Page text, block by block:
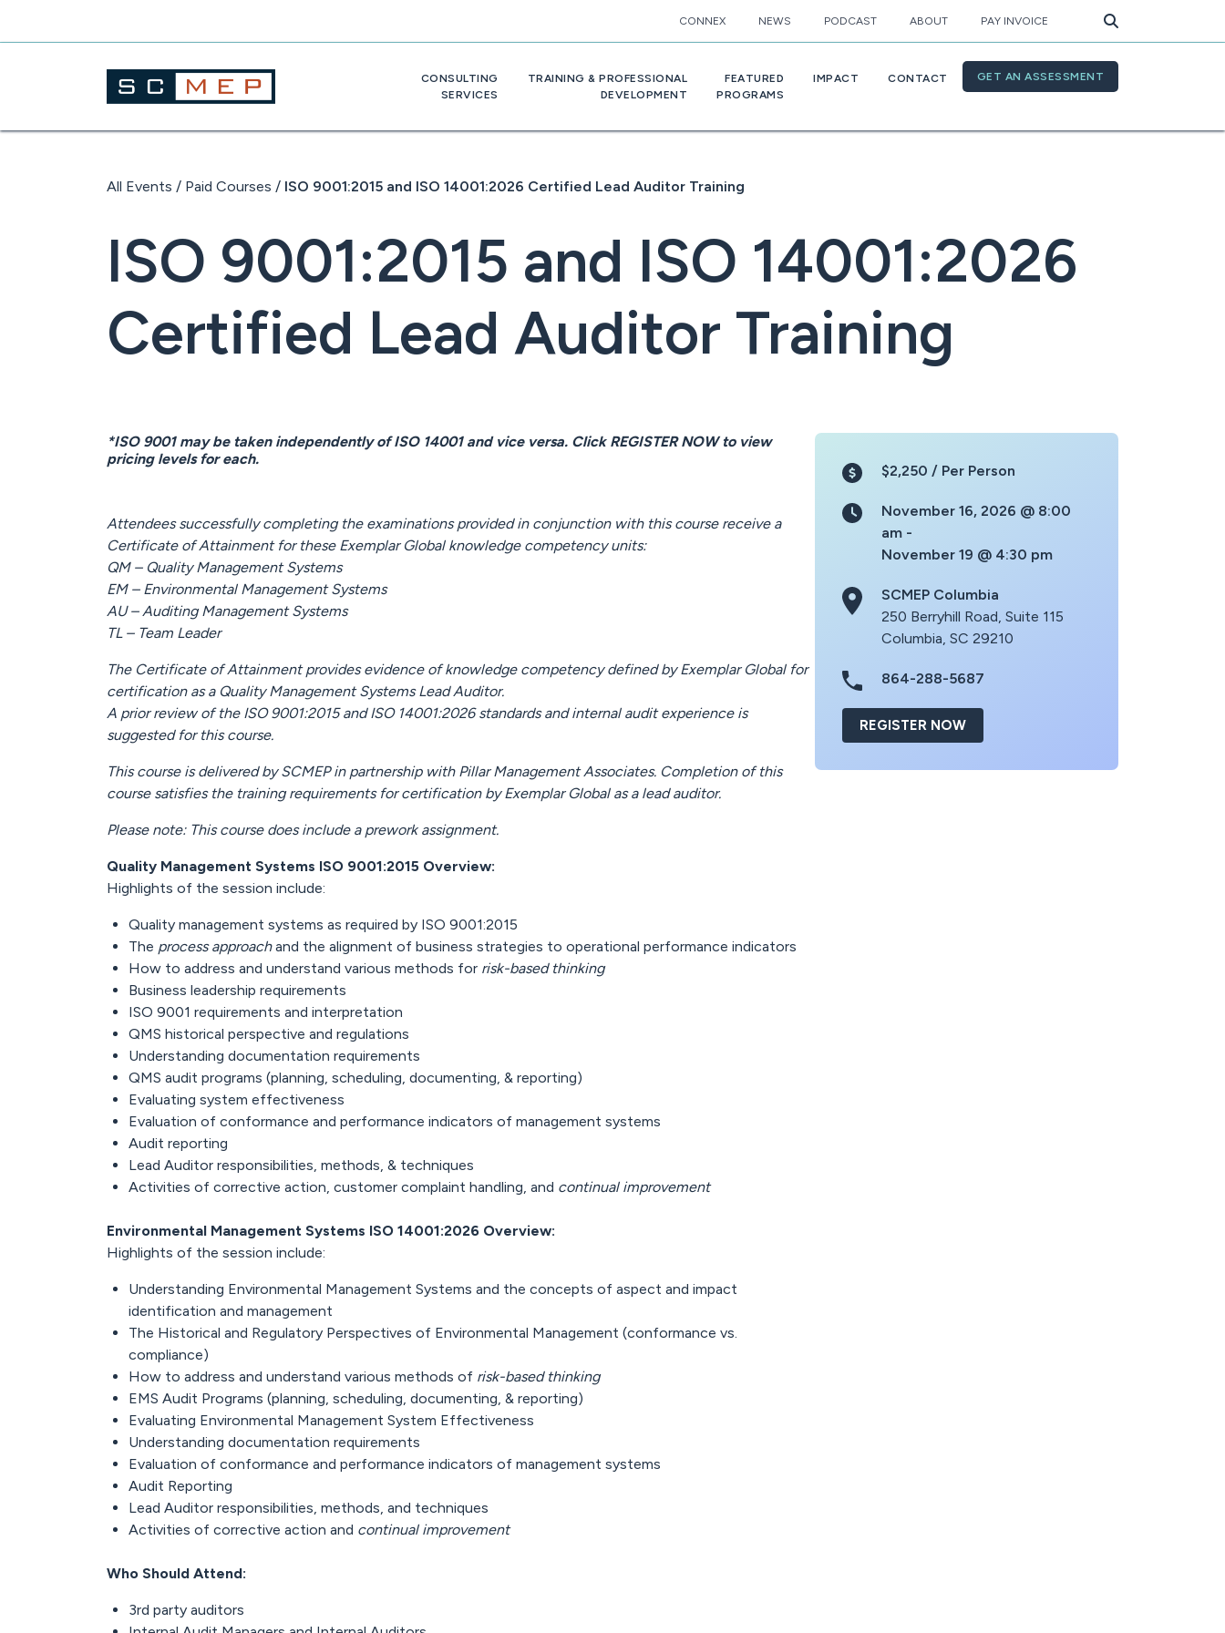
CONNEX NEWS PODCAST ABOUT PAY INVOICE
CONSULTING
SERVICES
TRAINING & PROFESSIONAL
DEVELOPMENT
FEATURED
PROGRAMS
IMPACT CONTACT GET AN ASSESSMENT
All Events / Paid Courses / ISO 9001:2015 and ISO 14001:2026 Certified Lead Auditor Training
ISO 9001:2015 and ISO 14001:2026
Certified Lead Auditor Training
*ISO 9001 may be taken independently of ISO 14001 and vice versa. Click REGISTER NOW to view
pricing levels for each.
Attendees successfully completing the examinations provided in conjunction with this course receive a
Certificate of Attainment for these Exemplar Global knowledge competency units:
QM – Quality Management Systems
EM – Environmental Management Systems
AU – Auditing Management Systems
TL – Team Leader
The Certificate of Attainment provides evidence of knowledge competency defined by Exemplar Global for
certification as a Quality Management Systems Lead Auditor.
A prior review of the ISO 9001:2015 and ISO 14001:2026 standards and internal audit experience is
suggested for this course.
This course is delivered by SCMEP in partnership with Pillar Management Associates. Completion of this
course satisfies the training requirements for certification by Exemplar Global as a lead auditor.
Please note: This course does include a prework assignment.
Quality Management Systems ISO 9001:2015 Overview:
Highlights of the session include:
Quality management systems as required by ISO 9001:2015
The process approachand the alignment of business strategies to operational performance indicators
How to address and understand various methods for risk-based thinking
Business leadership requirements
ISO 9001 requirements and interpretation
QMS historical perspective and regulations
Understanding documentation requirements
QMS audit programs (planning, scheduling, documenting, & reporting)
Evaluating system effectiveness
Evaluation of conformance and performance indicators of management systems
Audit reporting
Lead Auditor responsibilities, methods, & techniques
Activities of corrective action, customer complaint handling, and continual improvement
Environmental Management Systems ISO 14001:2026 Overview:
Highlights of the session include:
Understanding Environmental Management Systems and the concepts of aspect and impact
identification and management
The Historical and Regulatory Perspectives of Environmental Management (conformance vs.
compliance)
How to address and understand various methods of risk-based thinking
EMS Audit Programs (planning, scheduling, documenting, & reporting)
Evaluating Environmental Management System Effectiveness
Understanding documentation requirements
Evaluation of conformance and performance indicators of management systems
Audit Reporting
Lead Auditor responsibilities, methods, and techniques
Activities of corrective action and continual improvement
Who Should Attend:
3rd party auditors
$2,250 / Per Person
November 16, 2026 @ 8:00
am -
November 19 @ 4:30 pm
SCMEP Columbia
250 Berryhill Road, Suite 115
Columbia, SC 29210
864-288-5687
REGISTER NOW